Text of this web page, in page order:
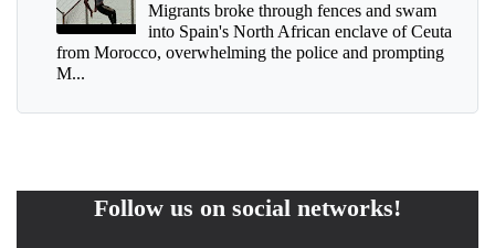
Migrants broke through fences and swam
into Spain's North African enclave of Ceuta
from Morocco, overwhelming the police and prompting
M...
Follow us on social networks!